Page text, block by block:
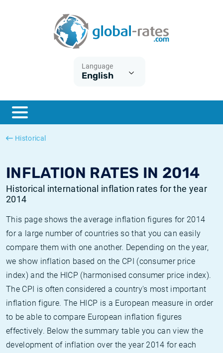
Language
English
Historical
INFLATION RATES IN 2014
Historical international inflation rates for the year
2014
This page shows the average inflation figures for 2014
for a large number of countries so that you can easily
compare them with one another. Depending on the year,
we show inflation based on the CPI (consumer price
index) and the HICP (harmonised consumer price index).
The CPI is often considered a country's most important
inflation figure. The HICP is a European measure in order
to be able to compare European inflation figures
effectively. Below the summary table you can view the
development of inflation over the year 2014 for each
ESTER
SONIA
What is CPI inflation?
What is HICP inflation?
British inflation CPI
Canadian inflation CPI
Historical Euribor rates
Historical ESTER rates
Historical SOFR rates
Historical SONIA rates
Inflation calculator